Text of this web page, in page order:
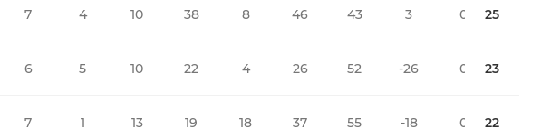
25
23
22
7 4 10 38 8 46 43 3 0
6 5 10 22 4 26 52 -26 0
7 1 13 19 18 37 55 -18 0